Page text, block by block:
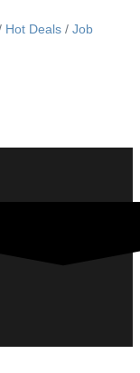
Hot Deals
Job